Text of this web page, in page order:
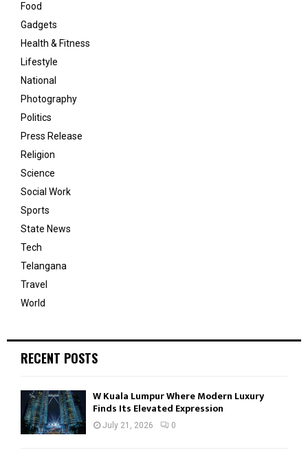
Food
Gadgets
Health & Fitness
Lifestyle
National
Photography
Politics
Press Release
Religion
Science
Social Work
Sports
State News
Tech
Telangana
Travel
World
RECENT POSTS
W Kuala Lumpur Where Modern Luxury
Finds Its Elevated Expression
July 21, 2026 0